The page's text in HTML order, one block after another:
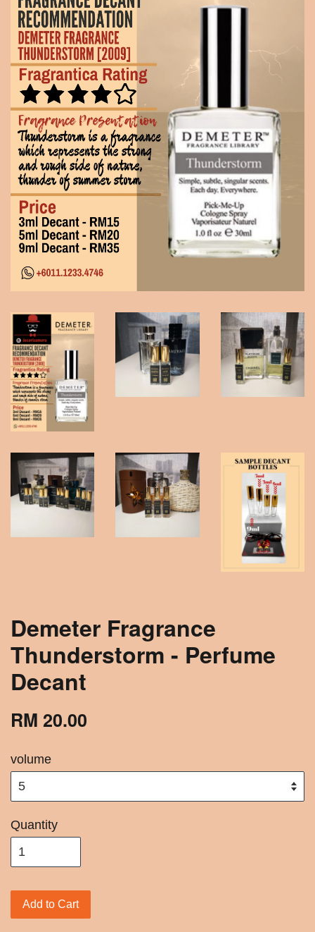
Demeter Fragrance
Thunderstorm - Perfume
Decant
RM 20.00
volume
Quantity
Add to Cart